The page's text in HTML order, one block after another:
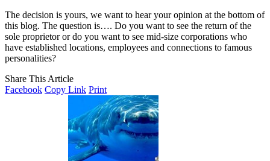
The decision is yours, we want to hear your opinion at the bottom of
this blog. The question is…. Do you want to see the return of the
sole proprietor or do you want to see mid-size corporations who
have established locations, employees and connections to famous
personalities?
Share This Article
Facebook Copy Link Print